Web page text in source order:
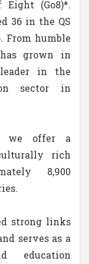
Eight (Go8)*.
36 in the QS
From humble
grown in
in the
sector in
we offer a
rich
8,900
strong links
serves as a
education